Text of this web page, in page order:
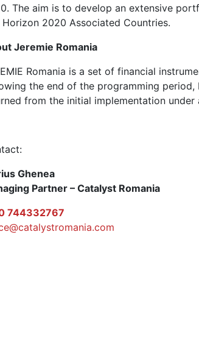
The aim is to develop an extensive
Horizon 2020 Associated Countries.
Jeremie Romania
Romania is a set of financial
the end of the programming
from the initial implementation
Ghenea
Partner – Catalyst Romania
744332767